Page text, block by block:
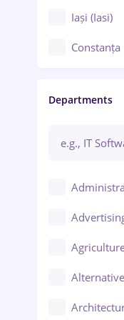
Iași (Iasi)
Constanța
Brașov
Bacău
Ploiești
Departments